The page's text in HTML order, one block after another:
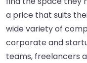
a price that suits
wide variety of
corporate and
teams, freelancers